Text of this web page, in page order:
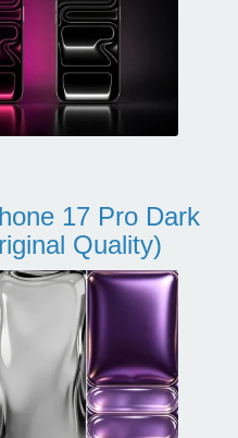
17 Pro Dark
Quality)